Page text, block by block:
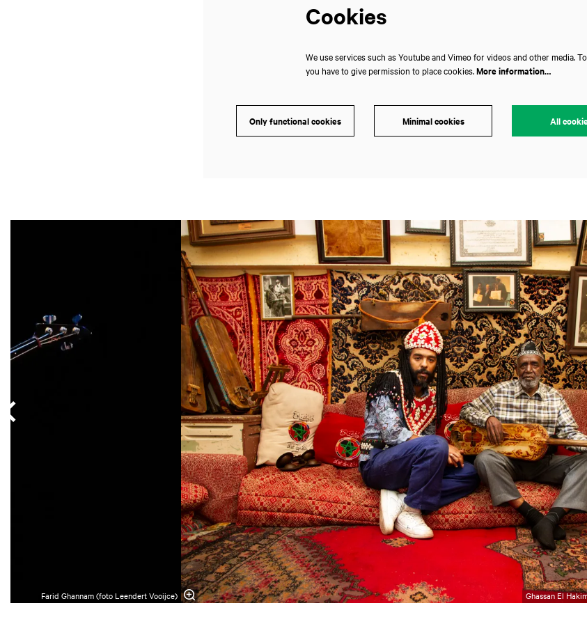
Cookies
We use services such as Youtube and Vimeo for videos and other media.
you have to give permission to place cookies.More information…
Only functional cookies Minimal cookies All
Farid Ghannam (foto Leendert Vooijce) Ghassan El